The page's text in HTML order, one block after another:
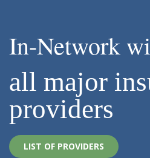
In-Network
all major
providers
LIST OF PROVIDERS